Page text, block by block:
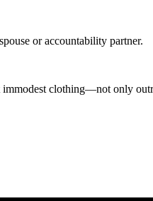
or accountability partner.
immodest clothing—not only